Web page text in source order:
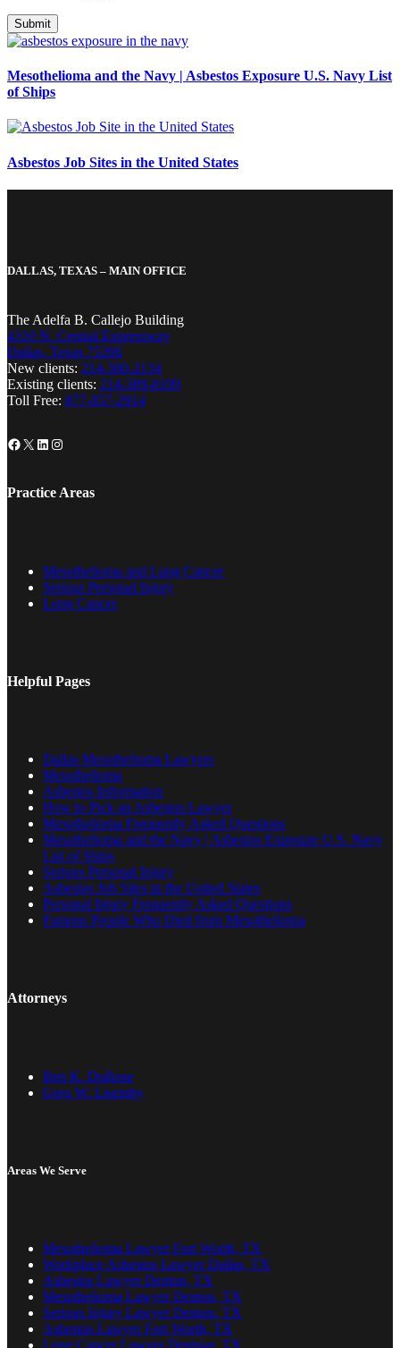
Mesothelioma and the Navy | Asbestos Exposure U.S. Navy List
of Ships
Asbestos Job Sites in the United States
DALLAS, TEXAS – MAIN OFFICE
The Adelfa B. Callejo Building
4310 N. Central Expressway
Dallas, Texas 75206
New clients: 214-380-2134
Existing clients: 214-389-8199
Toll Free:877-857-2914
Facebook
X LinkedIn
Instagram
Practice Areas
Mesothelioma and Lung Cancer
Serious Personal Injury
Lung Cancer
Helpful Pages
Dallas Mesothelioma Lawyers
Mesothelioma
Asbestos Information
How to Pick an Asbestos Lawyer
Mesothelioma Frequently Asked Questions
Mesothelioma and the Navy | Asbestos Exposure U.S. Navy
List of Ships
Serious Personal Injury
Asbestos Job Sites in the United States
Personal Injury Frequently Asked Questions
Famous People Who Died from Mesothelioma
Attorneys
Ben K. DuBose
Greg W. Lisemby
Areas We Serve
Mesothelioma Lawyer Fort Worth, TX
Workplace Asbestos Lawyer Dallas, TX
Asbestos Lawyer Denton, TX
Mesothelioma Lawyer Denton, TX
Serious Injury Lawyer Denton, TX
Asbestos Lawyer Fort Worth, TX
Lung Cancer Lawyer Denison, TX